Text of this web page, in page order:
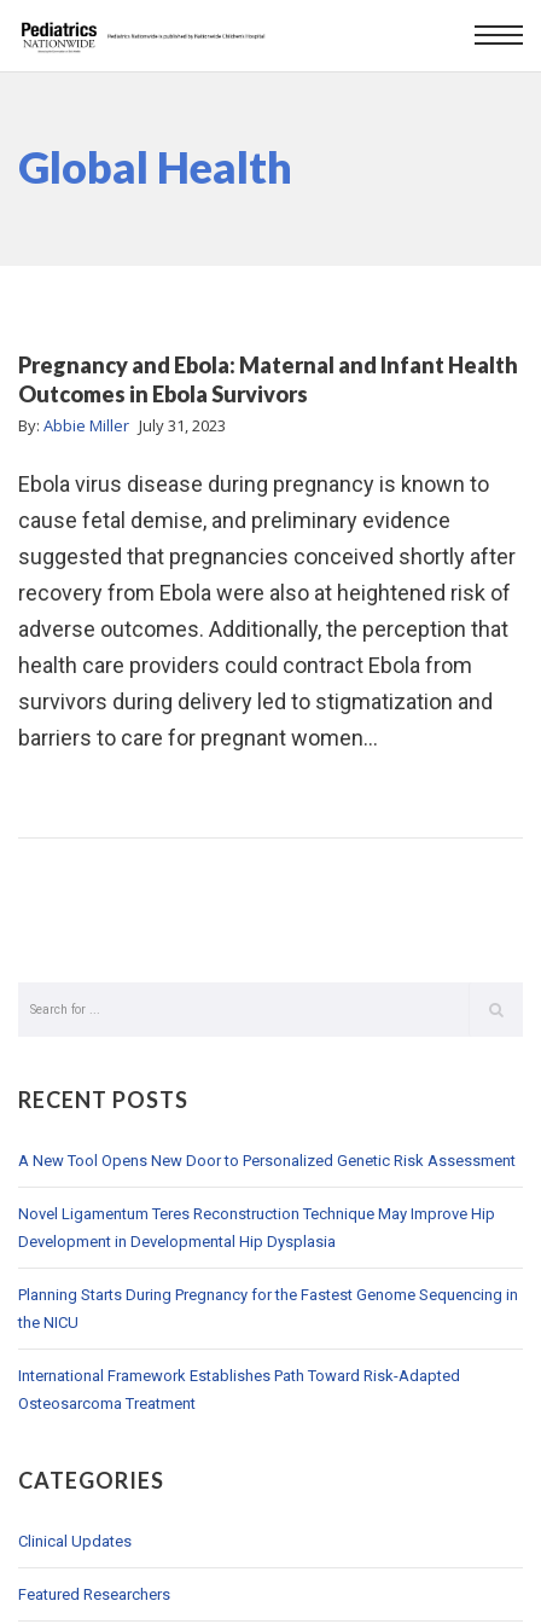
Global Health
Pregnancy and Ebola: Maternal and Infant Health
Outcomes in Ebola Survivors
By: Abbie Miller July 31, 2023
Ebola virus disease during pregnancy is known to
cause fetal demise, and preliminary evidence
suggested that pregnancies conceived shortly after
recovery from Ebola were also at heightened risk of
adverse outcomes. Additionally, the perception that
health care providers could contract Ebola from
survivors during delivery led to stigmatization and
barriers to care for pregnant women…
RECENT POSTS
A New Tool Opens New Door to Personalized Genetic Risk Assessment
Novel Ligamentum Teres Reconstruction Technique May Improve Hip
Development in Developmental Hip Dysplasia
Planning Starts During Pregnancy for the Fastest Genome Sequencing in
the NICU
International Framework Establishes Path Toward Risk-Adapted
Osteosarcoma Treatment
CATEGORIES
Clinical Updates
Featured Researchers